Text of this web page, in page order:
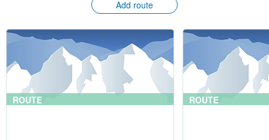
Add route
ROUTE ROUTE